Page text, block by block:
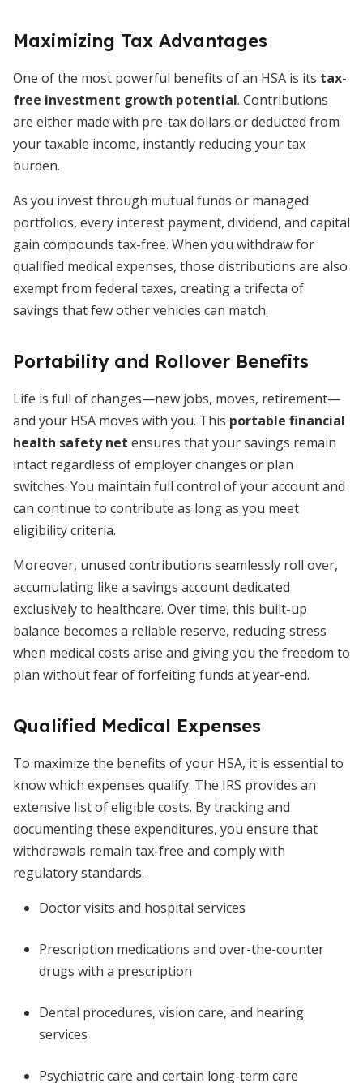
Maximizing Tax Advantages
One of the most powerful benefits of an HSA is its tax-
free investment growth potential. Contributions
are either made with pre-tax dollars or deducted from
your taxable income, instantly reducing your tax
burden.
As you invest through mutual funds or managed
portfolios, every interest payment, dividend, and capital
gain compounds tax-free. When you withdraw for
qualified medical expenses, those distributions are also
exempt from federal taxes, creating a trifecta of
savings that few other vehicles can match.
Portability and Rollover Benefits
Life is full of changes—new jobs, moves, retirement—
and your HSA moves with you. This portable financial
health safety net ensures that your savings remain
intact regardless of employer changes or plan
switches. You maintain full control of your account and
can continue to contribute as long as you meet
eligibility criteria.
Moreover, unused contributions seamlessly roll over,
accumulating like a savings account dedicated
exclusively to healthcare. Over time, this built-up
balance becomes a reliable reserve, reducing stress
when medical costs arise and giving you the freedom to
plan without fear of forfeiting funds at year-end.
Qualified Medical Expenses
To maximize the benefits of your HSA, it is essential to
know which expenses qualify. The IRS provides an
extensive list of eligible costs. By tracking and
documenting these expenditures, you ensure that
withdrawals remain tax-free and comply with
regulatory standards.
Doctor visits and hospital services
Prescription medications and over-the-counter
drugs with a prescription
Dental procedures, vision care, and hearing
services
Psychiatric care and certain long-term care